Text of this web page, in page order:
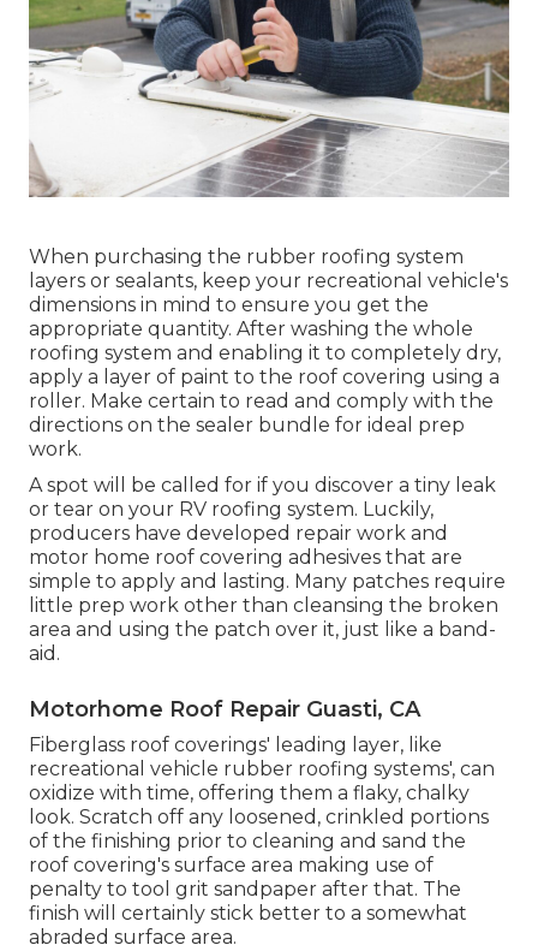
When purchasing the rubber roofing system
layers or sealants, keep your recreational vehicle's
dimensions in mind to ensure you get the
appropriate quantity. After washing the whole
roofing system and enabling it to completely dry,
apply a layer of paint to the roof covering using a
roller. Make certain to read and comply with the
directions on the sealer bundle for ideal prep
work.
A spot will be called for if you discover a tiny leak
or tear on your RV roofing system. Luckily,
producers have developed repair work and
motor home roof covering adhesives that are
simple to apply and lasting. Many patches require
little prep work other than cleansing the broken
area and using the patch over it, just like a band-
aid.
Motorhome Roof Repair Guasti, CA
Fiberglass roof coverings' leading layer, like
recreational vehicle rubber roofing systems', can
oxidize with time, offering them a flaky, chalky
look. Scratch off any loosened, crinkled portions
of the finishing prior to cleaning and sand the
roof covering's surface area making use of
penalty to tool grit sandpaper after that. The
finish will certainly stick better to a somewhat
abraded surface area.